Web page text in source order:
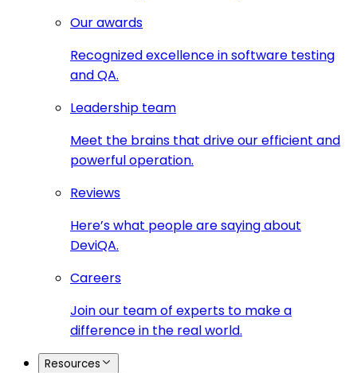
Our awards
Recognized excellence in software testing
and QA.
Leadership team
Meet the brains that drive our efficient and
powerful operation.
Reviews
Here’s what people are saying about
DeviQA.
Careers
Join our team of experts to make a
difference in the real world.
Resources